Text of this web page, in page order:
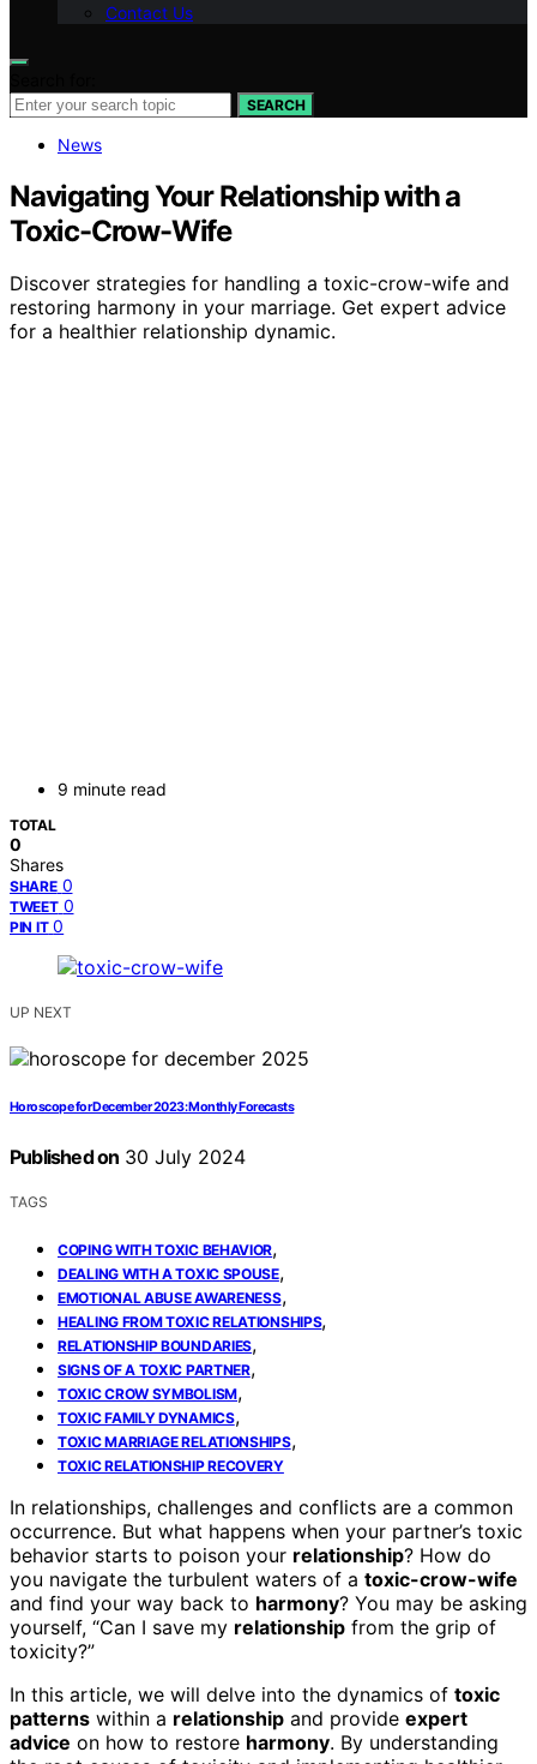
Contact Us
SEARCH
News
Navigating Your Relationship with a
Toxic-Crow-Wife
Discover strategies for handling a toxic-crow-wife and
restoring harmony in your marriage. Get expert advice
for a healthier relationship dynamic.
9 minute read
TOTAL
0
Shares
SHARE 0
TWEET 0
PIN IT 0
UP NEXT
Horoscope for December 2023: Monthly Forecasts
Published on 30 July 2024
TAGS
COPING WITH TOXIC BEHAVIOR,
DEALING WITH A TOXIC SPOUSE,
EMOTIONAL ABUSE AWARENESS,
HEALING FROM TOXIC RELATIONSHIPS,
RELATIONSHIP BOUNDARIES,
SIGNS OF A TOXIC PARTNER,
TOXIC CROW SYMBOLISM,
TOXIC FAMILY DYNAMICS,
TOXIC MARRIAGE RELATIONSHIPS,
TOXIC RELATIONSHIP RECOVERY
In relationships, challenges and conflicts are a common
occurrence. But what happens when your partner’s toxic
behavior starts to poison your relationship? How do
you navigate the turbulent waters of a toxic-crow-wife
and find your way back to harmony? You may be asking
yourself, “Can I save my relationship from the grip of
toxicity?”
In this article, we will delve into the dynamics of toxic
patterns within a relationship and provide expert
advice on how to restore harmony. By understanding